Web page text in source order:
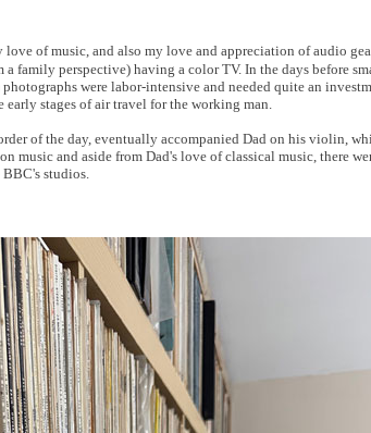
of music, and also my love and appreciation of audio
a family perspective) having a color TV. In the days before
were labor-intensive and needed quite an
early stages of air travel for the working man.
of the day, eventually accompanied Dad on his violin,
music and aside from Dad's love of classical music, there
studios.